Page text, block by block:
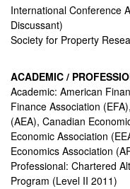
International Conference
Discussant)
Society for Property
ACADEMIC /
Academic: American
Finance Association
(AEA), Canadian
Economic Association
Economics Association
Professional: Chartered
Program (Level II 2011)